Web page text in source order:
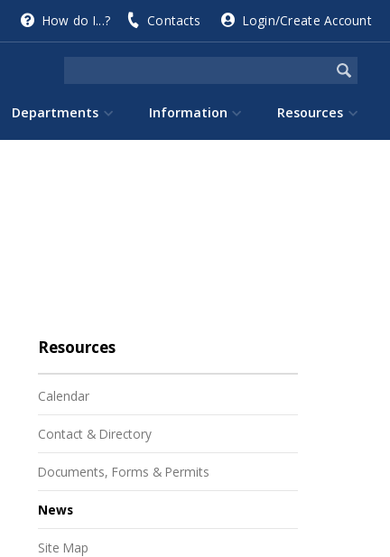
How do I...? Contacts Login/Create Account
Departments Information Resources
Resources
Calendar
Contact & Directory
Documents, Forms & Permits
News
Site Map